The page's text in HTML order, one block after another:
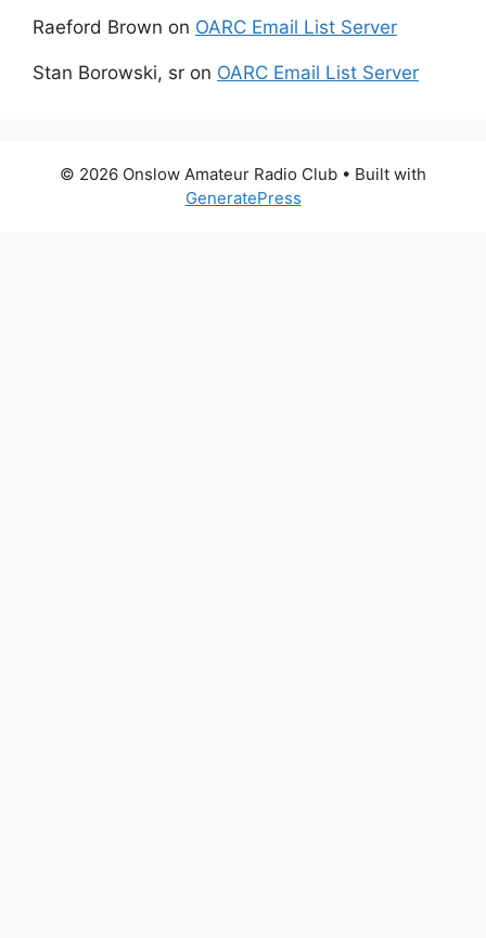
Raeford Brown on OARC Email List Server
Stan Borowski, sr on OARC Email List Server
© 2026 Onslow Amateur Radio Club • Built with
GeneratePress